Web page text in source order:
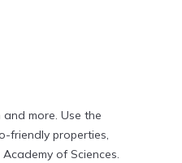
more. Use the
friendly properties,
of Sciences.